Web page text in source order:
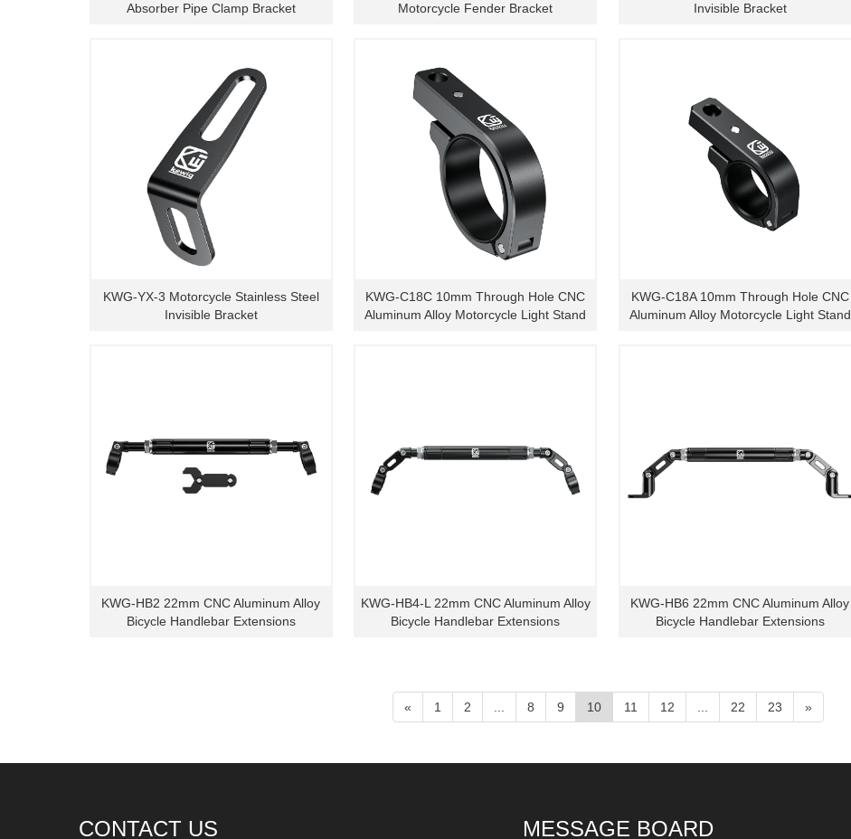
Absorber Pipe Clamp Bracket
Motorcycle Fender Bracket
Invisible Bracket
KWG-YX-3 Motorcycle Stainless Steel
Invisible Bracket
KWG-C18C 10mm Through Hole CNC
Aluminum Alloy Motorcycle Light Stand
KWG-C18A 10mm Through Hole CNC
Aluminum Alloy Motorcycle Light Stand
KWG-HB2 22mm CNC Aluminum Alloy
Bicycle Handlebar Extensions
KWG-HB4-L 22mm CNC Aluminum Alloy
Bicycle Handlebar Extensions
KWG-HB6 22mm CNC Aluminum Alloy
Bicycle Handlebar Extensions
« 1 2 ... 8 9 10 11 12 ... 22 23 »
CONTACT US MESSAGE BOARD